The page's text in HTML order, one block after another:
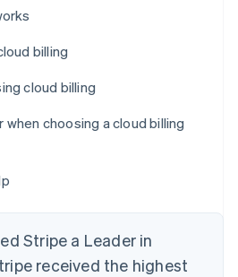
billing
cloud billing
choosing a cloud billing
Stripe a Leader in
received the highest